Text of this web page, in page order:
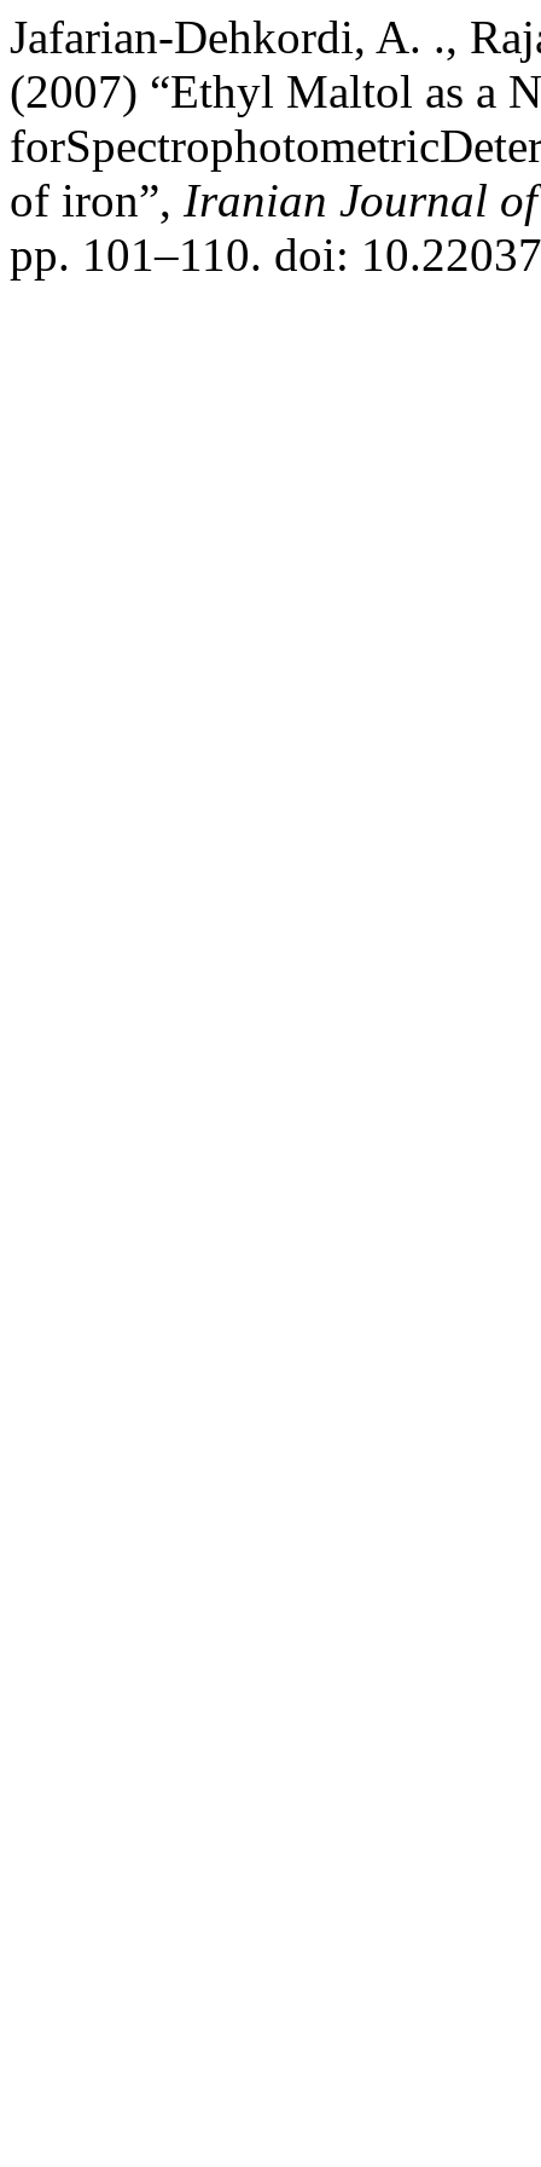
Jafarian-Dehkordi, A. .,
(2007) “Ethyl Maltol as a
of iron”, Iranian Journal of
pp. 101–110. doi: